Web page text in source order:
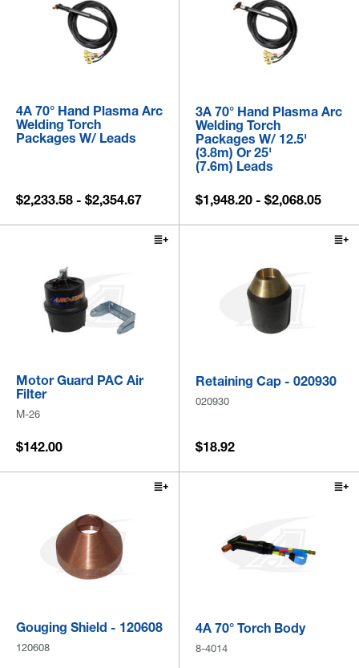
4A 70° Hand Plasma Arc
Welding Torch
Packages W/ Leads
$2,233.58 - $2,354.67
3A 70° Hand Plasma Arc
Welding Torch
Packages W/ 12.5'
(3.8m) Or 25'
(7.6m) Leads
$1,948.20 - $2,068.05
Motor Guard PAC Air
Filter
M-26
$142.00
Retaining Cap - 020930
020930
$18.92
Gouging Shield - 120608
120608
4A 70° Torch Body
8-4014